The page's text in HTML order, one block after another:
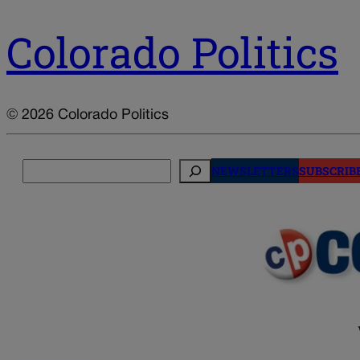
Colorado Politics
© 2026 Colorado Politics
NEWSLETTERS